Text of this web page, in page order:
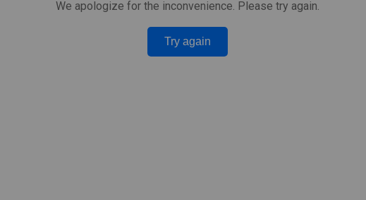
We apologize for the inconvenience. Please try again.
Try again